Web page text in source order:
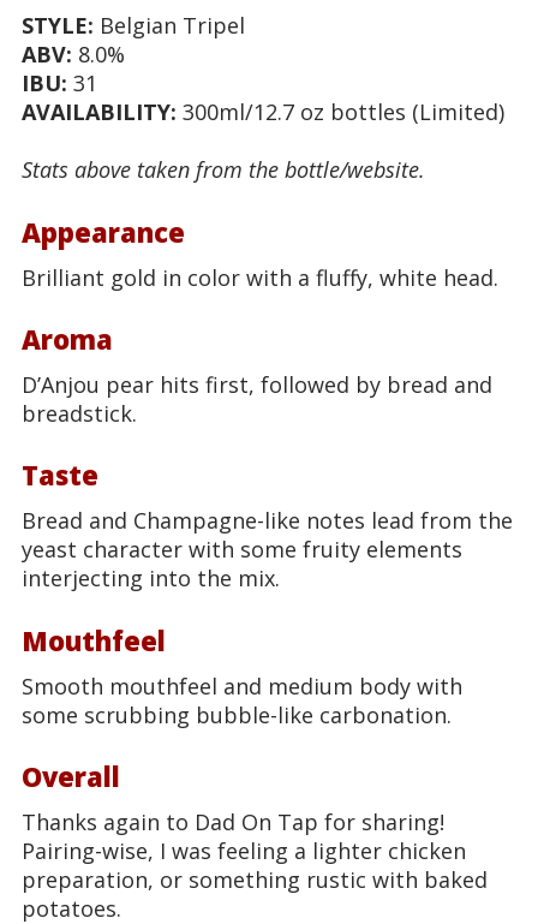
STYLE: Belgian Tripel
ABV: 8.0%
IBU: 31
AVAILABILITY: 300ml/12.7 oz bottles (Limited)
Stats above taken from the bottle/website.
Appearance
Brilliant gold in color with a fluffy, white head.
Aroma
D’Anjou pear hits first, followed by bread and
breadstick.
Taste
Bread and Champagne-like notes lead from the
yeast character with some fruity elements
interjecting into the mix.
Mouthfeel
Smooth mouthfeel and medium body with
some scrubbing bubble-like carbonation.
Overall
Thanks again to Dad On Tap for sharing!
Pairing-wise, I was feeling a lighter chicken
preparation, or something rustic with baked
potatoes.